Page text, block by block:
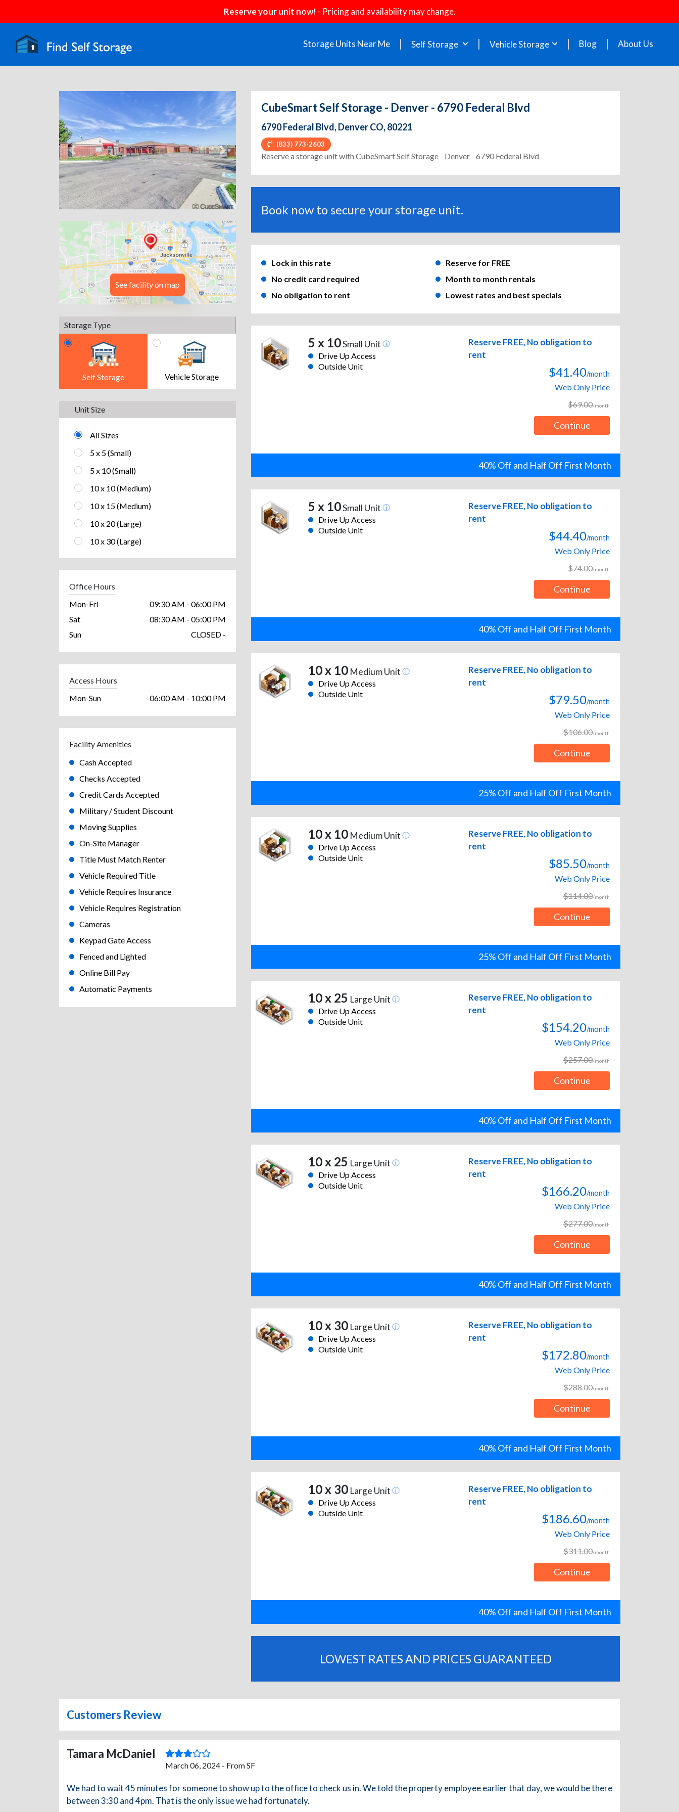
Reserve your unit now! - Pricing and availability may change.
Storage Units Near Me Self Storage Vehicle Storage Blog About Us
Previous Next
See facility on map
Storage Type
Self Storage Vehicle Storage
Unit Size
All Sizes
5 x 5 (Small)
5 x 10 (Small)
10 x 10 (Medium)
10 x 15 (Medium)
10 x 20 (Large)
10 x 30 (Large)
Office Hours
Mon-Fri
09:30 AM - 06:00 PM
Sat
08:30 AM - 05:00 PM
Sun
CLOSED -
Access Hours
Mon-Sun
06:00 AM - 10:00 PM
Facility Amenities
Cash Accepted
Checks Accepted
Credit Cards Accepted
Military / Student Discount
Moving Supplies
On-Site Manager
Title Must Match Renter
Vehicle Required Title
Vehicle Requires Insurance
Vehicle Requires Registration
Cameras
Keypad Gate Access
Fenced and Lighted
Online Bill Pay
Automatic Payments
CubeSmart Self Storage - Denver - 6790 Federal Blvd
6790 Federal Blvd, Denver CO, 80221
(833) 773-2603
Reserve a storage unit with CubeSmart Self Storage - Denver - 6790 Federal Blvd
Book now to secure your storage unit.
Lock in this rate
Reserve for FREE
No credit card required
Month to month rentals
No obligation to rent
Lowest rates and best specials
5 x 10Small Unit
Drive Up Access
Outside Unit
Reserve FREE, No obligation to
rent
$41.40/month
Web Only Price
$69.00/month
Continue
40% Off and Half Off First Month
5 x 10Small Unit
Drive Up Access
Outside Unit
Reserve FREE, No obligation to
rent
$44.40/month
Web Only Price
$74.00/month
Continue
40% Off and Half Off First Month
10 x 10Medium Unit
Drive Up Access
Outside Unit
Reserve FREE, No obligation to
rent
$79.50/month
Web Only Price
$106.00/month
Continue
25% Off and Half Off First Month
10 x 10Medium Unit
Drive Up Access
Outside Unit
Reserve FREE, No obligation to
rent
$85.50/month
Web Only Price
$114.00/month
Continue
25% Off and Half Off First Month
10 x 25 Large Unit
Drive Up Access
Outside Unit
Reserve FREE, No obligation to
rent
$154.20/month
Web Only Price
$257.00/month
Continue
40% Off and Half Off First Month
10 x 25 Large Unit
Drive Up Access
Outside Unit
Reserve FREE, No obligation to
rent
$166.20/month
Web Only Price
$277.00/month
Continue
40% Off and Half Off First Month
10 x 30Large Unit
Drive Up Access
Outside Unit
Reserve FREE, No obligation to
rent
$172.80/month
Web Only Price
$288.00/month
Continue
40% Off and Half Off First Month
10 x 30Large Unit
Drive Up Access
Outside Unit
Reserve FREE, No obligation to
rent
$186.60/month
Web Only Price
$311.00/month
Continue
40% Off and Half Off First Month
LOWEST RATES AND PRICES GUARANTEED
Customers Review
Tamara McDaniel
March 06, 2024 - From SF
We had to wait 45 minutes for someone to show up to the office to check us in. We told the property employee earlier that day, we would be there
between 3:30 and 4pm. That is the only issue we had fortunately.